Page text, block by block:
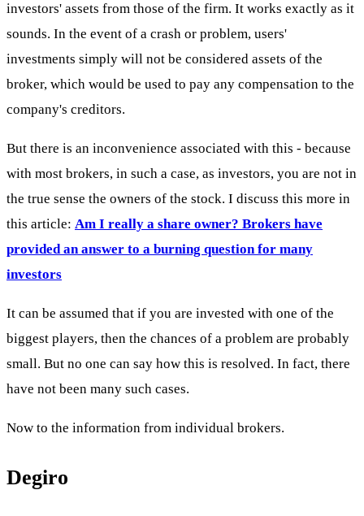
investors' assets from those of the firm. It works exactly as it
sounds. In the event of a crash or problem, users'
investments simply will not be considered assets of the
broker, which would be used to pay any compensation to the
company's creditors.
But there is an inconvenience associated with this - because
with most brokers, in such a case, as investors, you are not in
the true sense the owners of the stock. I discuss this more in
this article: Am I really a share owner? Brokers have
provided an answer to a burning question for many
investors
It can be assumed that if you are invested with one of the
biggest players, then the chances of a problem are probably
small. But no one can say how this is resolved. In fact, there
have not been many such cases.
Now to the information from individual brokers.
Degiro